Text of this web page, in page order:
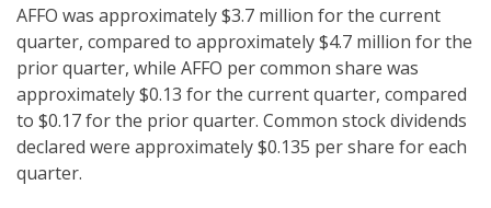
AFFO was approximately $3.7 million for the current
quarter, compared to approximately $4.7 million for the
prior quarter, while AFFO per common share was
approximately $0.13 for the current quarter, compared
to $0.17 for the prior quarter. Common stock dividends
declared were approximately $0.135 per share for each
quarter.